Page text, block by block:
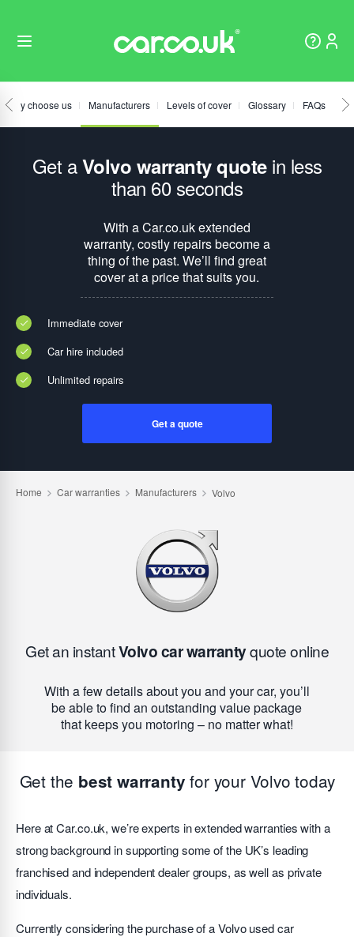
Why choose us Manufacturers Levels of cover Glossary FAQs
Get aVolvo warranty quotein less
than 60 seconds
With a Car.co.uk extended
warranty, costly repairs become a
thing of the past. We’ll find great
cover at a price that suits you.
Immediate cover
Car hire included
Unlimited repairs
Get a quote
Get an instantVolvo car warrantyquote online
With a few details about you and your car, you’ll
be able to find an outstanding value package
that keeps you motoring – no matter what!
Get the best warranty for your Volvo today
Here at Car.co.uk, we’re experts in extended warranties with a
strong background in supporting some of the UK’s leading
franchised and independent dealer groups, as well as private
individuals.
Currently considering the purchase of a Volvo used car